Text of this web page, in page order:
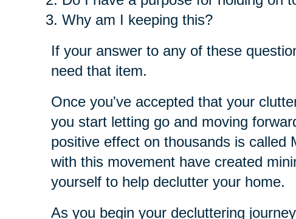
Why am I keeping this?
If your answer to any of these
need that item.
Once you've accepted that your
you start letting go and moving
positive effect on thousands is called
with this movement have created
yourself to help declutter your home.
As you begin your decluttering